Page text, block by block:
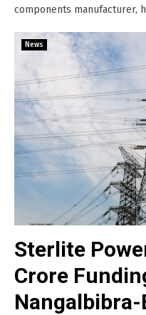
components manufacturer,
News
Sterlite
Crore